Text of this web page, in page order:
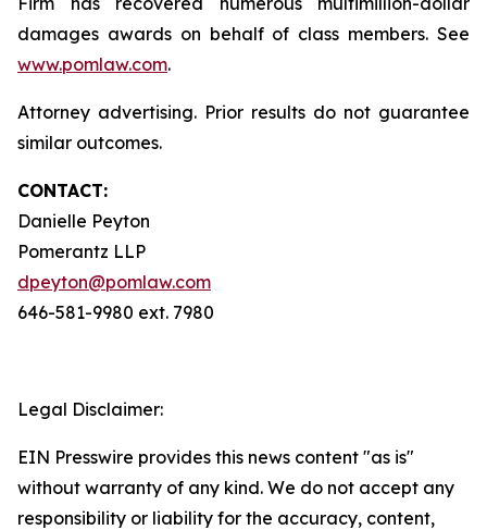
damages awards on behalf of class members. See
www.pomlaw.com.
Attorney advertising. Prior results do not guarantee
similar outcomes.
CONTACT:
Danielle Peyton
Pomerantz LLP
dpeyton@pomlaw.com
646-581-9980 ext. 7980
Legal Disclaimer:
EIN Presswire provides this news content "as is"
without warranty of any kind. We do not accept any
responsibility or liability for the accuracy, content,